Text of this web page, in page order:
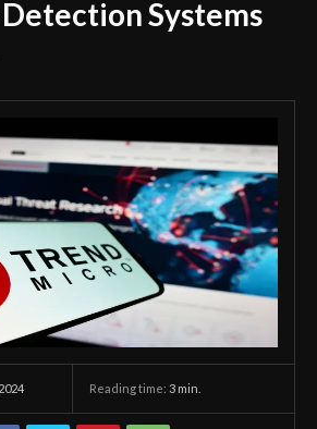
Systems
Reading time: 3 min.